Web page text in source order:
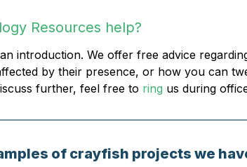
Resources help?
introduction. We offer free advice
by their presence, or how you can
further, feel free to ring us during
of crayfish projects we